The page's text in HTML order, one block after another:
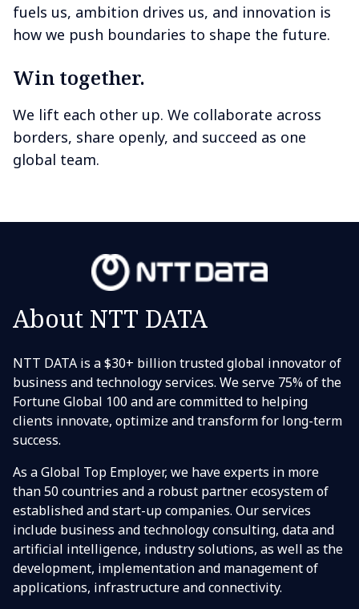
fuels us, ambition drives us, and innovation is
how we push boundaries to shape the future.
Win together.
We lift each other up. We collaborate across
borders, share openly, and succeed as one
global team.
About NTT DATA
NTT DATA is a $30+ billion trusted global innovator of
business and technology services. We serve 75% of the
Fortune Global 100 and are committed to helping
clients innovate, optimize and transform for long-term
success.
As a Global Top Employer, we have experts in more
than 50 countries and a robust partner ecosystem of
established and start-up companies. Our services
include business and technology consulting, data and
artificial intelligence, industry solutions, as well as the
development, implementation and management of
applications, infrastructure and connectivity.